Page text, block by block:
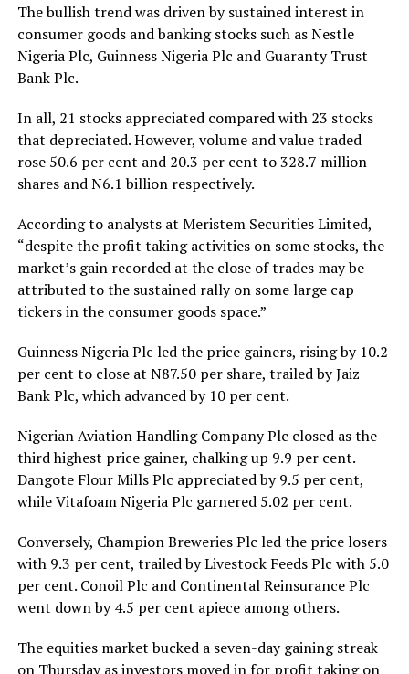
The bullish trend was driven by sustained interest in
consumer goods and banking stocks such as Nestle
Nigeria Plc, Guinness Nigeria Plc and Guaranty Trust
Bank Plc.
In all, 21 stocks appreciated compared with 23 stocks
that depreciated. However, volume and value traded
rose 50.6 per cent and 20.3 per cent to 328.7 million
shares and N6.1 billion respectively.
According to analysts at Meristem Securities Limited,
“despite the profit taking activities on some stocks, the
market’s gain recorded at the close of trades may be
attributed to the sustained rally on some large cap
tickers in the consumer goods space.”
Guinness Nigeria Plc led the price gainers, rising by 10.2
per cent to close at N87.50 per share, trailed by Jaiz
Bank Plc, which advanced by 10 per cent.
Nigerian Aviation Handling Company Plc closed as the
third highest price gainer, chalking up 9.9 per cent.
Dangote Flour Mills Plc appreciated by 9.5 per cent,
while Vitafoam Nigeria Plc garnered 5.02 per cent.
Conversely, Champion Breweries Plc led the price losers
with 9.3 per cent, trailed by Livestock Feeds Plc with 5.0
per cent. Conoil Plc and Continental Reinsurance Plc
went down by 4.5 per cent apiece among others.
The equities market bucked a seven-day gaining streak
on Thursday as investors moved in for profit taking on